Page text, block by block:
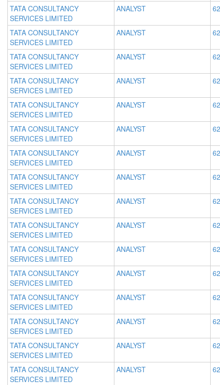
TATA CONSULTANCY
SERVICES LIMITED
ANALYST
TATA CONSULTANCY
SERVICES LIMITED
ANALYST
TATA CONSULTANCY
SERVICES LIMITED
ANALYST
TATA CONSULTANCY
SERVICES LIMITED
ANALYST
TATA CONSULTANCY
SERVICES LIMITED
ANALYST
TATA CONSULTANCY
SERVICES LIMITED
ANALYST
TATA CONSULTANCY
SERVICES LIMITED
ANALYST
TATA CONSULTANCY
SERVICES LIMITED
ANALYST
TATA CONSULTANCY
SERVICES LIMITED
ANALYST
TATA CONSULTANCY
SERVICES LIMITED
ANALYST
TATA CONSULTANCY
SERVICES LIMITED
ANALYST
TATA CONSULTANCY
SERVICES LIMITED
ANALYST
TATA CONSULTANCY
SERVICES LIMITED
ANALYST
TATA CONSULTANCY
SERVICES LIMITED
ANALYST
TATA CONSULTANCY
SERVICES LIMITED
ANALYST
TATA CONSULTANCY
SERVICES LIMITED
ANALYST